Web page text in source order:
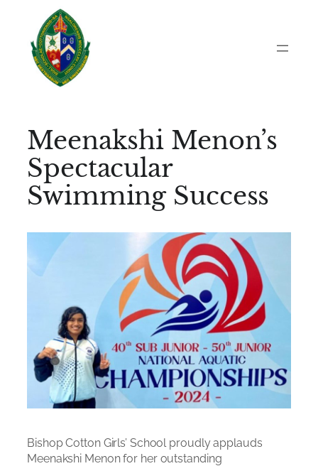
content
Meenakshi Menon’s
Spectacular
Swimming Success
Bishop Cotton Girls’ School proudly applauds
Meenakshi Menon for her outstanding